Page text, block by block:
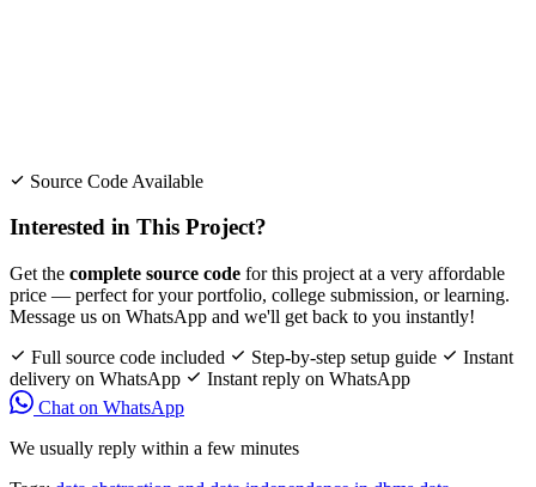
Source Code Available
Interested in This Project?
Get the complete source code for this project at a very affordable
price — perfect for your portfolio, college submission, or learning.
Message us on WhatsApp and we'll get back to you instantly!
Full source code included
Step-by-step setup guide
Instant
delivery on WhatsApp
Instant reply on WhatsApp
Chat on WhatsApp
We usually reply within a few minutes